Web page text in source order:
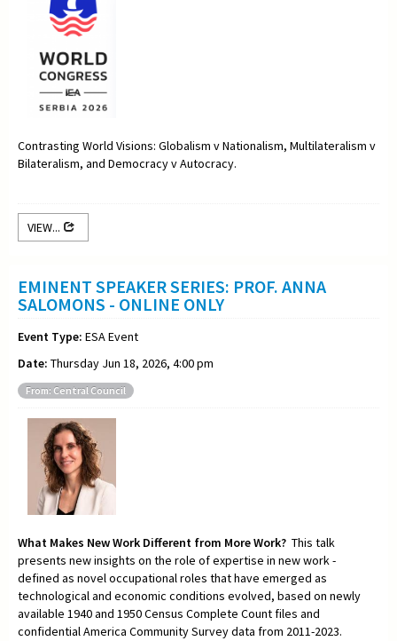
Contrasting World Visions: Globalism v Nationalism, Multilateralism v
Bilateralism, and Democracy v Autocracy.
VIEW...
EMINENT SPEAKER SERIES: PROF. ANNA
SALOMONS - ONLINE ONLY
Event Type: ESA Event
Date: Thursday Jun 18, 2026, 4:00 pm
From: Central Council
What Makes New Work Different from More Work? This talk
presents new insights on the role of expertise in new work -
defined as novel occupational roles that have emerged as
technological and economic conditions evolved, based on newly
available 1940 and 1950 Census Complete Count files and
confidential America Community Survey data from 2011-2023.